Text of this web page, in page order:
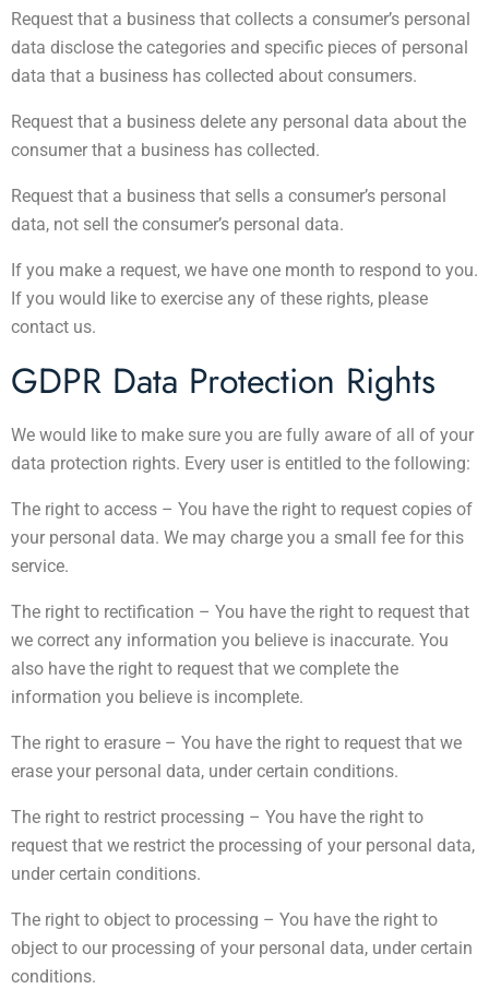
Request that a business that collects a consumer’s personal
data disclose the categories and specific pieces of personal
data that a business has collected about consumers.
Request that a business delete any personal data about the
consumer that a business has collected.
Request that a business that sells a consumer’s personal
data, not sell the consumer’s personal data.
If you make a request, we have one month to respond to you.
If you would like to exercise any of these rights, please
contact us.
GDPR Data Protection Rights
We would like to make sure you are fully aware of all of your
data protection rights. Every user is entitled to the following:
The right to access – You have the right to request copies of
your personal data. We may charge you a small fee for this
service.
The right to rectification – You have the right to request that
we correct any information you believe is inaccurate. You
also have the right to request that we complete the
information you believe is incomplete.
The right to erasure – You have the right to request that we
erase your personal data, under certain conditions.
The right to restrict processing – You have the right to
request that we restrict the processing of your personal data,
under certain conditions.
The right to object to processing – You have the right to
object to our processing of your personal data, under certain
conditions.